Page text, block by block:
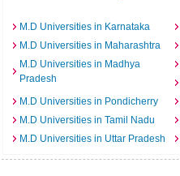
M.D Universities in Karnataka
M.D Universities in Maharashtra
M.D Universities in Madhya
Pradesh
M.D Universities in Pondicherry
M.D Universities in Tamil Nadu
M.D Universities in Uttar Pradesh